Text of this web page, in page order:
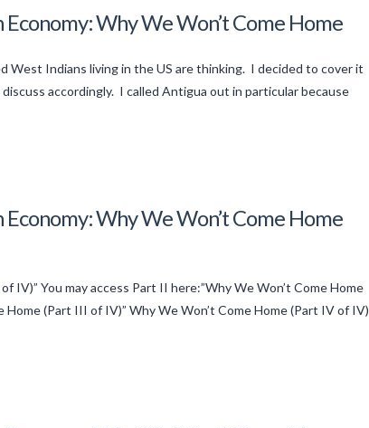
Why We Won’t Come Home
West Indians living in the US are thinking. I decided to cover it
accordingly. I called Antigua out in particular because
Why We Won’t Come Home
IV)” You may access Part II here:”Why We Won’t Come Home
(Part III of IV)” Why We Won’t Come Home (Part IV of IV)